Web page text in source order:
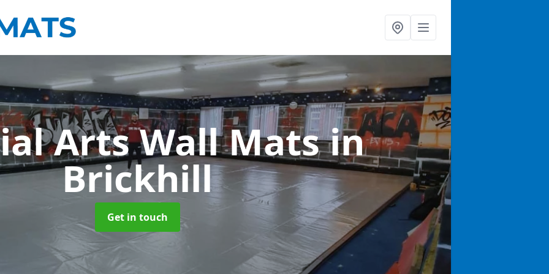
Arts Wall Matsin
Brickhill
Get in touch